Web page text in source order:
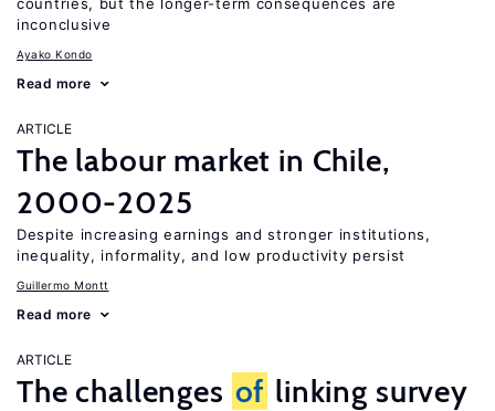
inconclusive
Ayako Kondo
Read more
ARTICLE
The labour market in Chile,
2000-2025
Despite increasing earnings and stronger institutions,
inequality, informality, and low productivity persist
Guillermo Montt
Read more
ARTICLE
The challenges of linking survey